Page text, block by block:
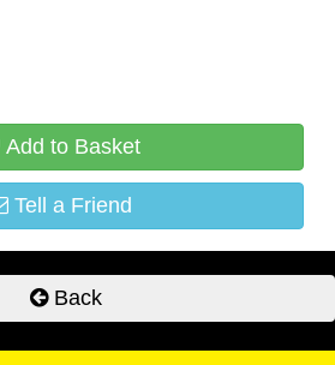
Add to Basket
Tell a Friend
Back